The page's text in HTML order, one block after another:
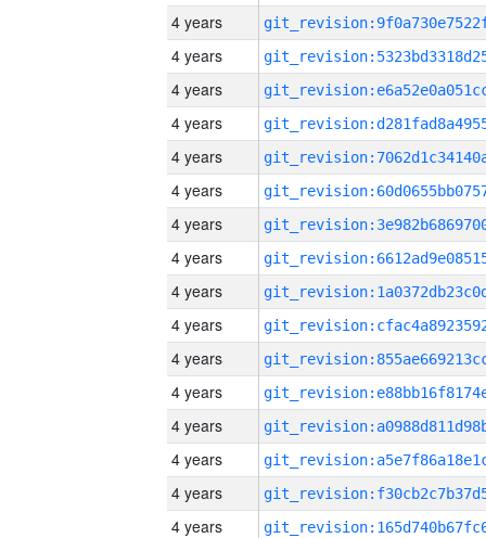
4 years
4 years
4 years
4 years
4 years
4 years
4 years
4 years
4 years
4 years
4 years
4 years
4 years
4 years
4 years
4 years